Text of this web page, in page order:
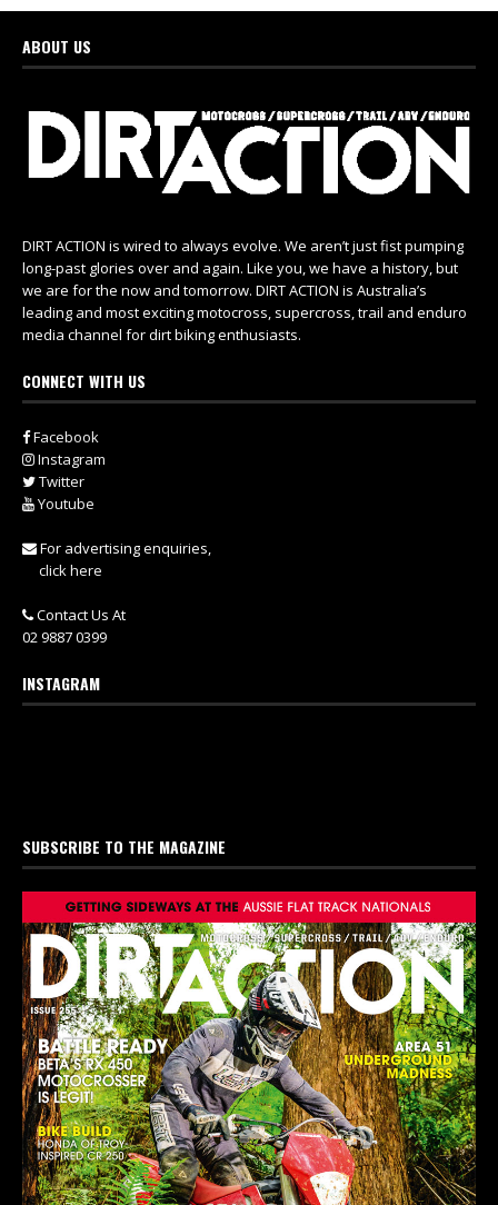
ABOUT US
DIRT ACTION is wired to always evolve. We aren’t just fist pumping
long-past glories over and again. Like you, we have a history, but
we are for the now and tomorrow. DIRT ACTION is Australia’s
leading and most exciting motocross, supercross, trail and enduro
media channel for dirt biking enthusiasts.
CONNECT WITH US
Facebook
Instagram
Twitter
Youtube
For advertising enquiries,
click here
Contact Us At
02 9887 0399
INSTAGRAM
SUBSCRIBE TO THE MAGAZINE